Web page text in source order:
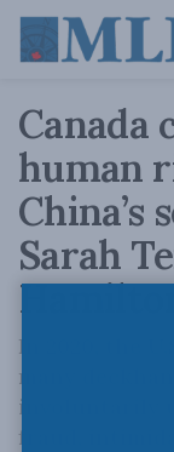
Canada
human
China’s
Sarah
In 2020, the
many
involuntarily
fraud,